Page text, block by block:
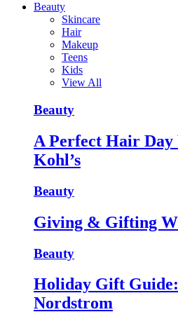
Beauty
Skincare
Hair
Makeup
Teens
Kids
View All
Beauty
A Perfect Hair Day
Kohl’s
Beauty
Giving & Gifting
Beauty
Holiday Gift
Nordstrom